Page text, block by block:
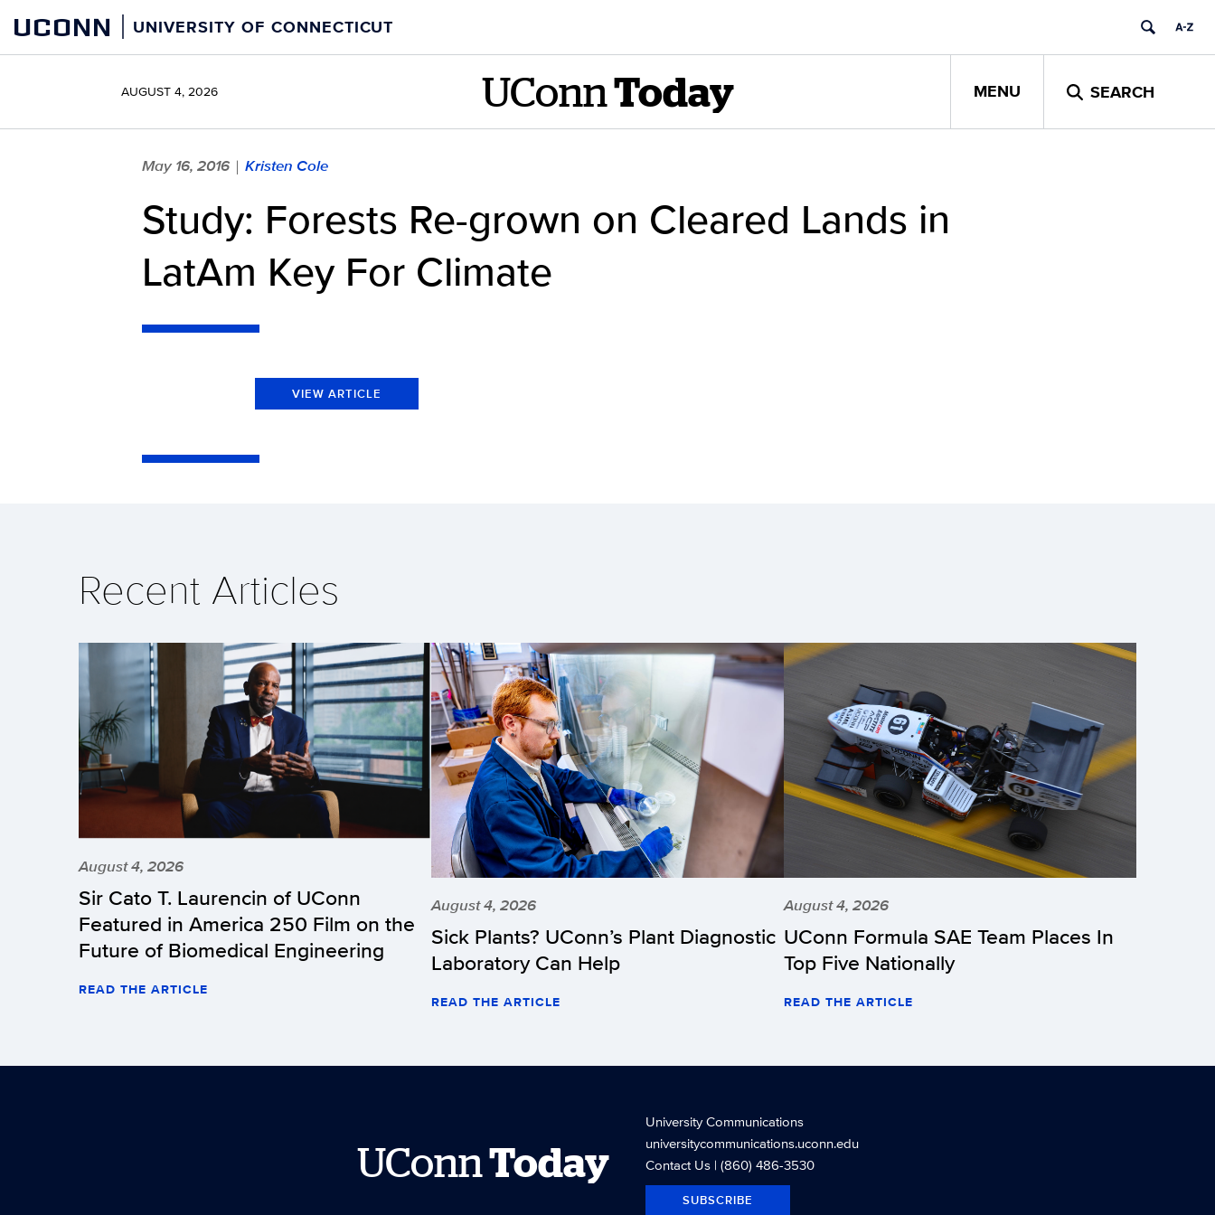
content
UCONN UNIVERSITY OF CONNECTICUT
AUGUST 4, 2026 UConn Today MENU SEARCH
May 16, 2016 | Kristen Cole
Study: Forests Re-grown on Cleared Lands in
LatAm Key For Climate
VIEW ARTICLE
Recent Articles
August 4, 2026
Sir Cato T. Laurencin of UConn
Featured in America 250 Film on the
Future of Biomedical Engineering
READ THE ARTICLE
August 4, 2026
Sick Plants? UConn’s Plant Diagnostic
Laboratory Can Help
READ THE ARTICLE
August 4, 2026
UConn Formula SAE Team Places In
Top Five Nationally
READ THE ARTICLE
UConnToday
University Communications
universitycommunications.uconn.edu
Contact Us| (860) 486-3530
SUBSCRIBE